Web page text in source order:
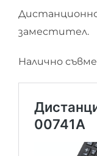
Дистанционно
заместител.
Налично